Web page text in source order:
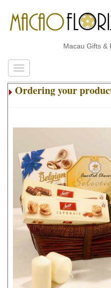
Macau Gifts &
Ordering your